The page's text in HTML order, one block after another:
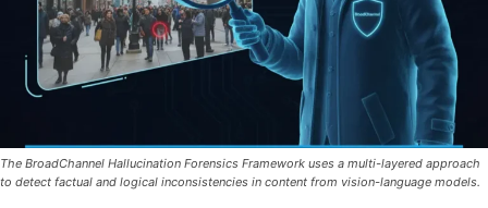
The BroadChannel Hallucination Forensics Framework uses a multi-layered approach
to detect factual and logical inconsistencies in content from vision-language models.